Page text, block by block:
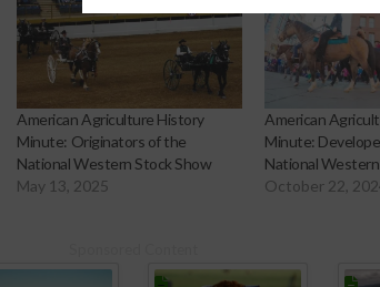
American Agriculture History
Minute: Originators of the
National Western Stock Show
May 13, 2025
American
Minute:
National
October 22,